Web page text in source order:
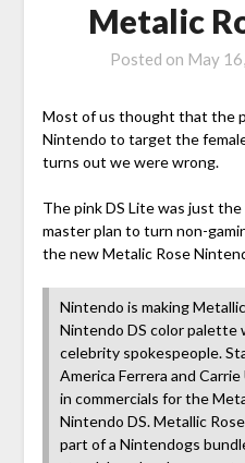
Metalic
Posted on May
Most of us thought that the
Nintendo to target the
turns out we were wrong.
The pink DS Lite was just
master plan to turn non-
the new Metalic Rose
Nintendo is making
Nintendo DS color palette
celebrity spokespeople.
America Ferrera and
in commercials for the
Nintendo DS. Metallic
part of a Nintendogs